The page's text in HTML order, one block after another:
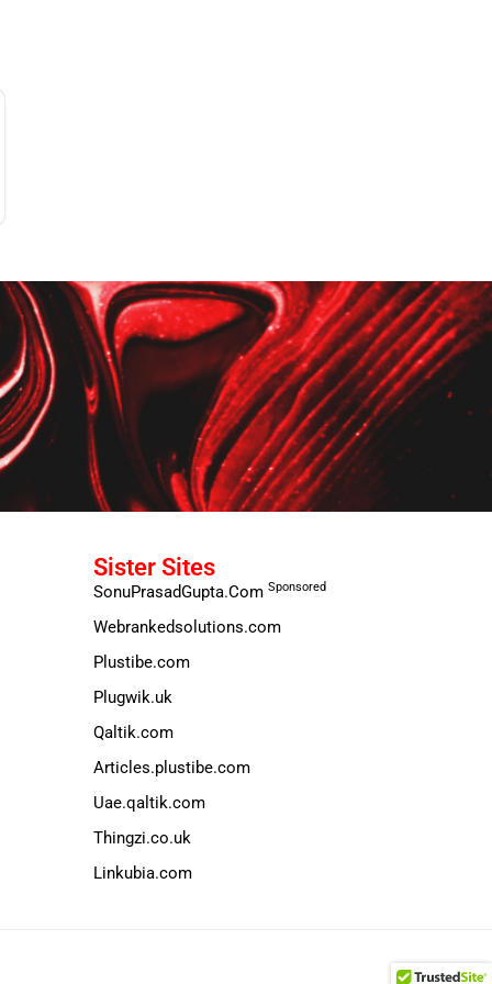
Sister Sites
SonuPrasadGupta.Com Sponsored
Webrankedsolutions.com
Plustibe.com
Plugwik.uk
Qaltik.com
Articles.plustibe.com
Uae.qaltik.com
Thingzi.co.uk
Linkubia.com